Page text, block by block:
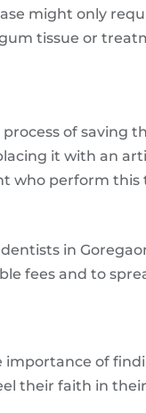
might only
tissue or
of saving
it with an
who perform
in
fees and to
importance of
their faith in